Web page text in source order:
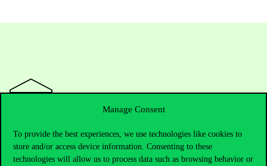
Manage Consent
To provide the best experiences, we use technologies like cookies to
store and/or access device information. Consenting to these
technologies will allow us to process data such as browsing behavior or
Contact Us